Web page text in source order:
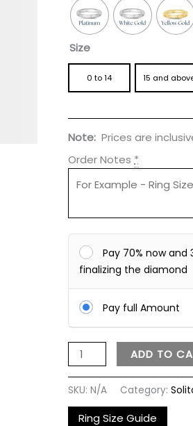
Size
0 to 14 15 and
Note: Prices are
Order Notes *
Pay 70% now and
finalizing the diamond
Pay full Amount
ADD TO
SKU:N/A Category:
Ring Size Guide